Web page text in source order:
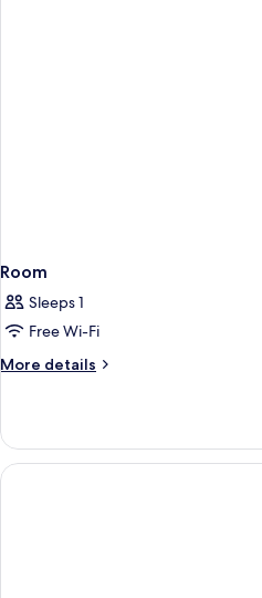
Room
Sleeps 1
Free Wi-Fi
More details
More